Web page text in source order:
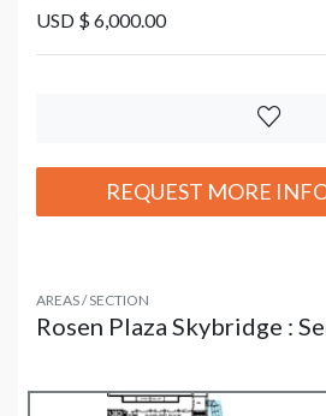
USD $ 6,000.00
REQUEST MORE
AREAS / SECTION
Rosen Plaza Skybridge :